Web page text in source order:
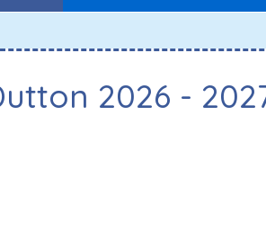
2026 -